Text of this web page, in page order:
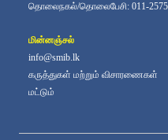
தொலைநகல்/தொலைபேசி: 011-
மின்னஞ்சல்
info@smib.lk
கருத்துகள் மற்றும் விசாரணைகள்
மட்டும்